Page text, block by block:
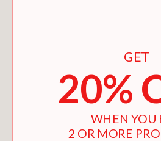
GET
20%
WHEN YOU
2 OR MORE